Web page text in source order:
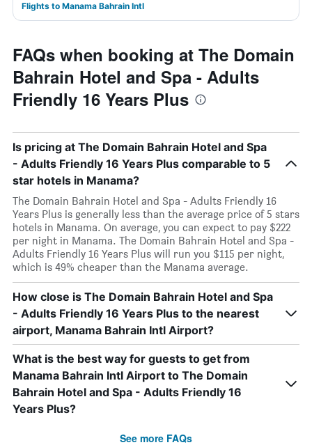
Flights to Manama Bahrain Intl
FAQs when booking at The Domain
Bahrain Hotel and Spa - Adults
Friendly 16 Years Plus
Is pricing at The Domain Bahrain Hotel and Spa
- Adults Friendly 16 Years Plus comparable to 5
star hotels in Manama?
The Domain Bahrain Hotel and Spa - Adults Friendly 16
Years Plus is generally less than the average price of 5 stars
hotels in Manama. On average, you can expect to pay $222
per night in Manama. The Domain Bahrain Hotel and Spa -
Adults Friendly 16 Years Plus will run you $115 per night,
which is 49% cheaper than the Manama average.
How close is The Domain Bahrain Hotel and Spa
- Adults Friendly 16 Years Plus to the nearest
airport, Manama Bahrain Intl Airport?
What is the best way for guests to get from
Manama Bahrain Intl Airport to The Domain
Bahrain Hotel and Spa - Adults Friendly 16
Years Plus?
See more FAQs